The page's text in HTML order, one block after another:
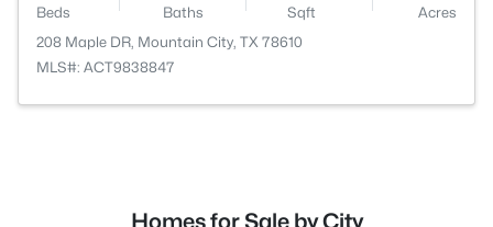
Beds Baths Sqft
Acres
208 Maple DR, Mountain City, TX 78610
MLS#: ACT9838847
Homes for Sale by City